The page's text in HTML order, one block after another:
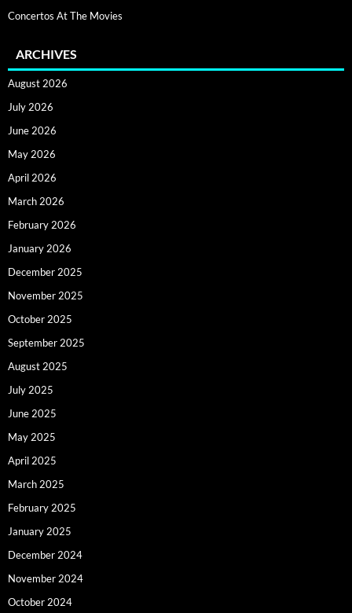
Concertos At The Movies
ARCHIVES
August 2026
July 2026
June 2026
May 2026
April 2026
March 2026
February 2026
January 2026
December 2025
November 2025
October 2025
September 2025
August 2025
July 2025
June 2025
May 2025
April 2025
March 2025
February 2025
January 2025
December 2024
November 2024
October 2024